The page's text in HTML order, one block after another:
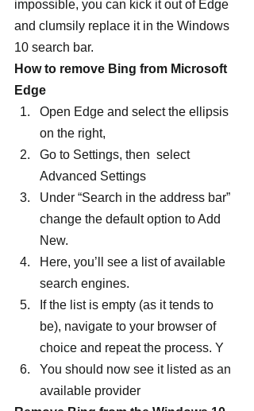
impossible, you can kick it out of Edge
and clumsily replace it in the Windows
10 search bar.
How to remove Bing from Microsoft
Edge
Open Edge and select the ellipsis
on the right,
Go to Settings, then  select
Advanced Settings
Under “Search in the address bar”
change the default option to Add
New.
Here, you’ll see a list of available
search engines.
If the list is empty (as it tends to
be), navigate to your browser of
choice and repeat the process. Y
You should now see it listed as an
available provider